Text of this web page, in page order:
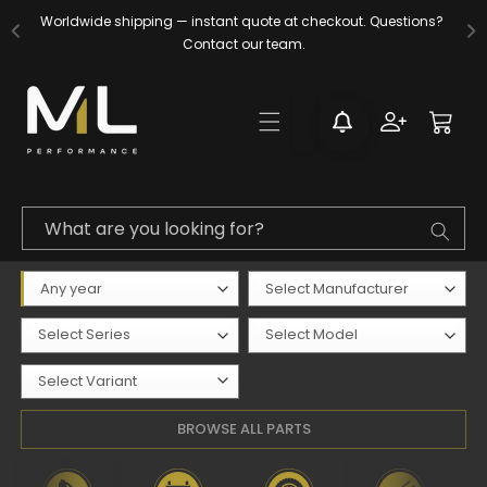
Skip to
content
What are you looking for?
Log
in
Cart
Worldwide shipping — instant quote at checkout. Questions?
Contact our team.